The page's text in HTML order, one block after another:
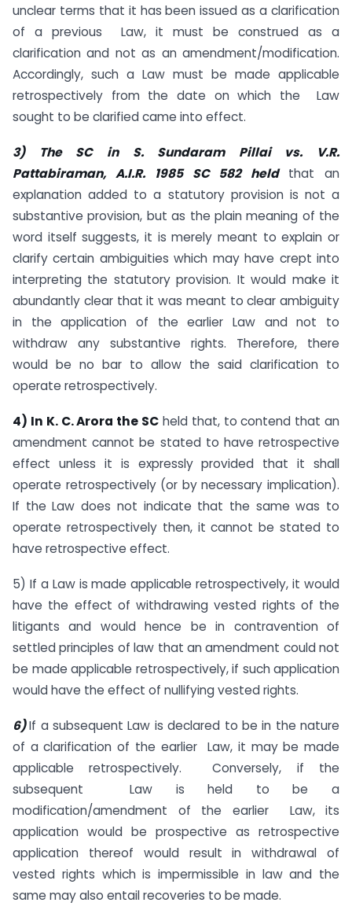
unclear terms that it has been issued as a clarification
of a previous Law, it must be construed as a
clarification and not as an amendment/modification.
Accordingly, such a Law must be made applicable
retrospectively from the date on which the Law
sought to be clarified came into effect.
3)
The SC in S. Sundaram Pillai vs. V.R.
Pattabiraman, A.I.R. 1985 SC 582 held that an
explanation added to a statutory provision is not a
substantive provision, but as the plain meaning of the
word itself suggests, it is merely meant to explain or
clarify certain ambiguities which may have crept into
interpreting the statutory provision. It would make it
abundantly clear that it was meant to clear ambiguity
in the application of the earlier Law and not to
withdraw any substantive rights. Therefore, there
would be no bar to allow the said clarification to
operate retrospectively.
4) In K. C. Arora the SC held that, to contend that an
amendment cannot be stated to have retrospective
effect unless it is expressly provided that it shall
operate retrospectively (or by necessary implication).
If the Law does not indicate that the same was to
operate retrospectively then, it cannot be stated to
have retrospective effect.
5) If a Law is made applicable retrospectively, it would
have the effect of withdrawing vested rights of the
litigants and would hence be in contravention of
settled principles of law that an amendment could not
be made applicable retrospectively, if such application
would have the effect of nullifying vested rights.
6)If a subsequent Law is declared to be in the nature
of a clarification of the earlier Law, it may be made
applicable retrospectively. Conversely, if the
subsequent Law is held to be a
modification/amendment of the earlier Law, its
application would be prospective as retrospective
application thereof would result in withdrawal of
vested rights which is impermissible in law and the
same may also entail recoveries to be made.